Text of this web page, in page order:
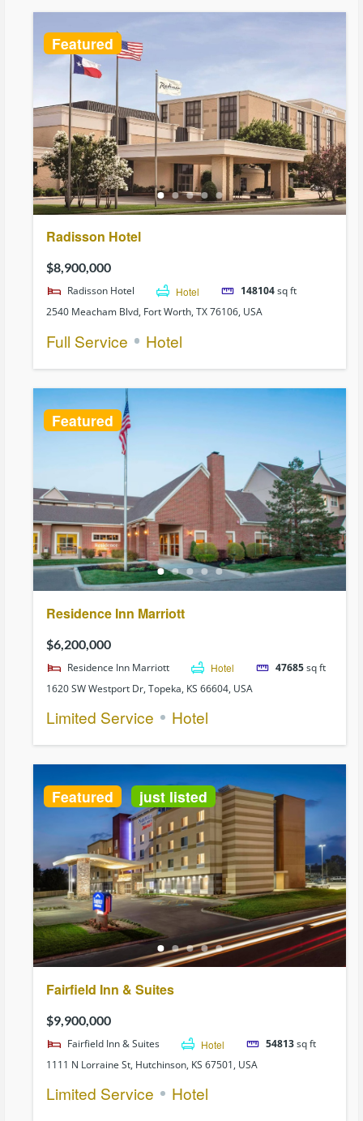
Featured
Radisson Hotel
$8,900,000
Radisson Hotel Hotel 148104sq ft
2540 Meacham Blvd, Fort Worth, TX 76106, USA
Full Service Hotel
Featured
Residence Inn Marriott
$6,200,000
Residence Inn Marriott Hotel 47685sq ft
1620 SW Westport Dr, Topeka, KS 66604, USA
Limited Service Hotel
Featured just listed
Fairfield Inn & Suites
$9,900,000
Fairfield Inn & Suites Hotel 54813sq ft
1111 N Lorraine St, Hutchinson, KS 67501, USA
Limited Service Hotel